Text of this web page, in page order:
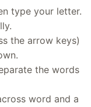
type your letter.
the arrow keys)
the words
word and a